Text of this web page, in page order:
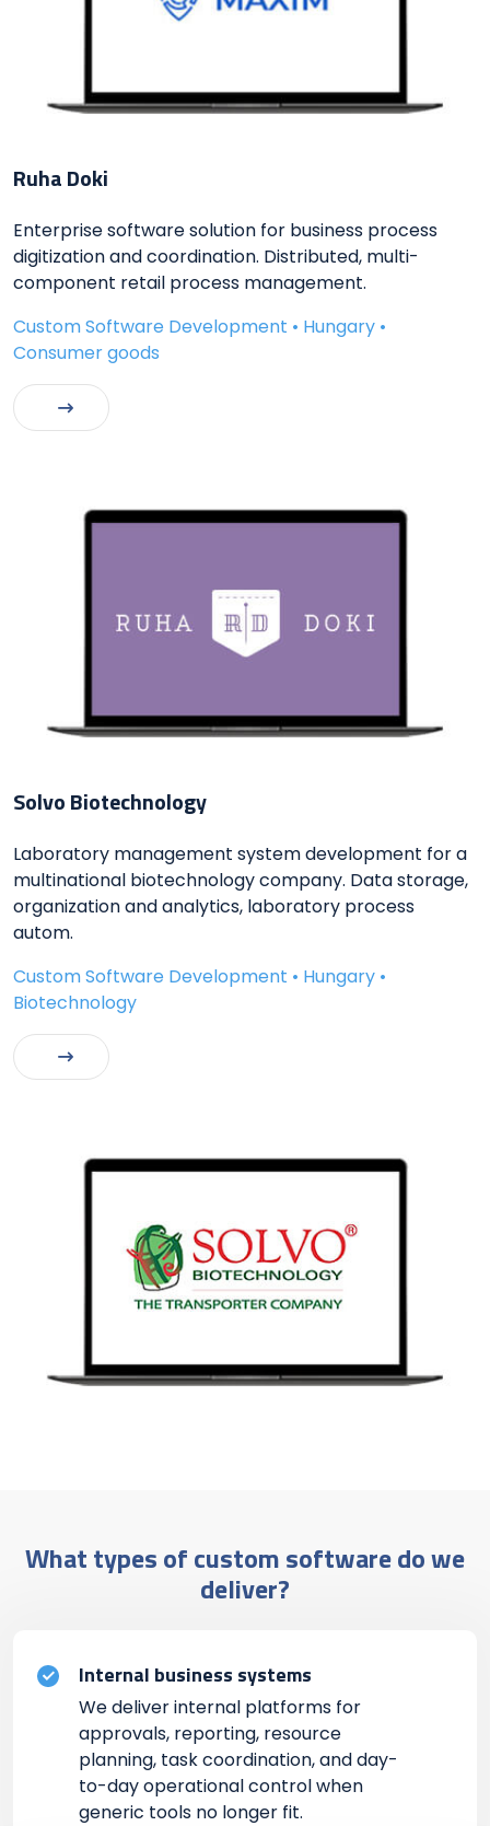
Ruha Doki
Enterprise software solution for business process
digitization and coordination. Distributed, multi-
component retail process management.
Custom Software Development • Hungary •
Consumer goods
Solvo Biotechnology
Laboratory management system development for a
multinational biotechnology company. Data storage,
organization and analytics, laboratory process
autom.
Custom Software Development • Hungary •
Biotechnology
What types of custom software do we
deliver?
Internal business systems
We deliver internal platforms for
approvals, reporting, resource
planning, task coordination, and day-
to-day operational control when
generic tools no longer fit.